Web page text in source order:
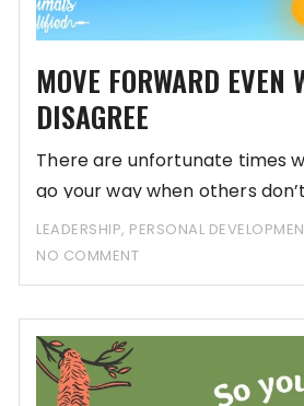
MOVE FORWARD EVEN
DISAGREE
There are unfortunate times
go your way when others
LEADERSHIP, PERSONAL
NO COMMENT